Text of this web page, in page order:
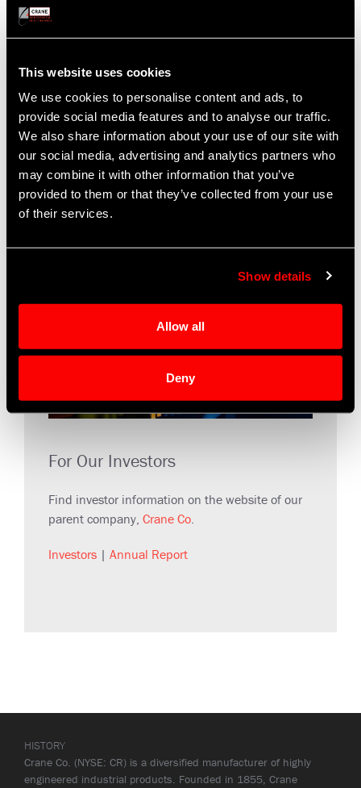
This website uses cookies
We use cookies to personalise content and ads, to
provide social media features and to analyse our traffic.
We also share information about your use of our site with
our social media, advertising and analytics partners who
may combine it with other information that you’ve
provided to them or that they’ve collected from your use
of their services.
Show details
Allow all
Deny
Sales, Aftermarket Support
Cabin, Landing
Nancy Pinkston
Manager, Repair and Overhaul
Nancy.Pinkston@CraneAE.com
Tel: +1 818.526.2586
For Our Investors
Find investor information on the website of our
parent company, Crane Co.
Investors | Annual Report
HISTORY
Crane Co. (NYSE: CR) is a diversified manufacturer of highly
engineered industrial products. Founded in 1855, Crane